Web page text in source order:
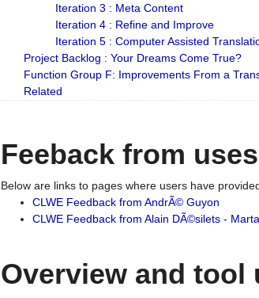
Iteration 3 : Meta Content
Iteration 4 : Refine and Improve
Iteration 5 : Computer Assisted
Project Backlog : Your Dreams Come True?
Function Group F: Improvements From a
Related
Feeback from uses
Below are links to pages where users have
CLWE Feedback from AndrÃ© Guyon
CLWE Feedback from Alain DÃ©silets -
Overview and tool